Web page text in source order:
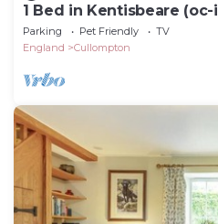
1 Bed in Kentisbeare (oc-
Parking Pet Friendly
TV
England
Cullompton